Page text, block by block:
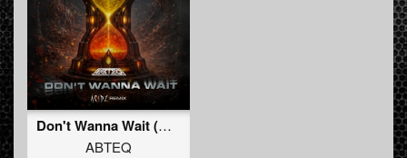
Don't Wanna Wait (Acidz Remix)
ABTEQ